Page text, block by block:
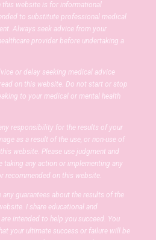
this website is for informational
to substitute professional medical
Always seek advice from your
provider before undertaking a
or delay seeking medical advice
on this website. Do not start or stop
to your medical or mental health
responsibility for the results of your
as a result of the use, or non-use of
website. Please use judgment and
taking any action or implementing any
recommended on this website.
any guarantees about the results of the
I share educational and
intended to help you succeed. You
your ultimate success or failure will be